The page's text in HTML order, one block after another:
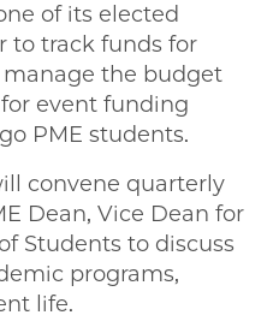
of its elected
to track funds for
the budget
event funding
PME students.
convene quarterly
Dean, Vice Dean for
Students to discuss
programs,
life.